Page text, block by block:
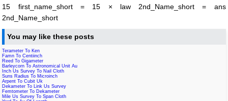
15 first_name_short = 15 × law 2nd_Name_short = ans
2nd_Name_short
You may like these posts
Terameter To Ken
Famn To Centiinch
Reed To Gigameter
Barleycorn To Astronomical Unit Au
Inch Us Survey To Nail Cloth
Suns Radius To Microinch
Arpent To Cubit Uk
Dekameter To Link Us Survey
Femtometer To Dekameter
Mile Us Survey To Span Cloth